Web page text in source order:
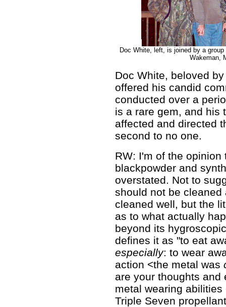
Doc White, left, is joined by a
Wakeman,
Doc White, beloved
offered his candid
conducted over a
is a rare gem, and his
affected and directed
second to no one.
RW: I'm of the
blackpowder and
overstated. Not to
should not be
cleaned well, but the
as to what actually
beyond its
defines it as "to eat
especially: to wear
action <the metal was
are your thoughts and
metal wearing
Triple Seven